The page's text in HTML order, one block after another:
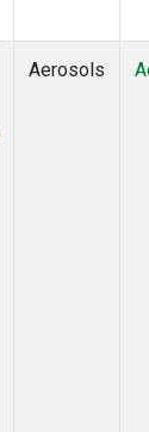
Aerosols